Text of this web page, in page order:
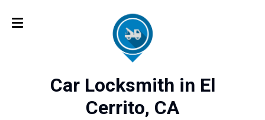
Car Locksmith in El
Cerrito, CA